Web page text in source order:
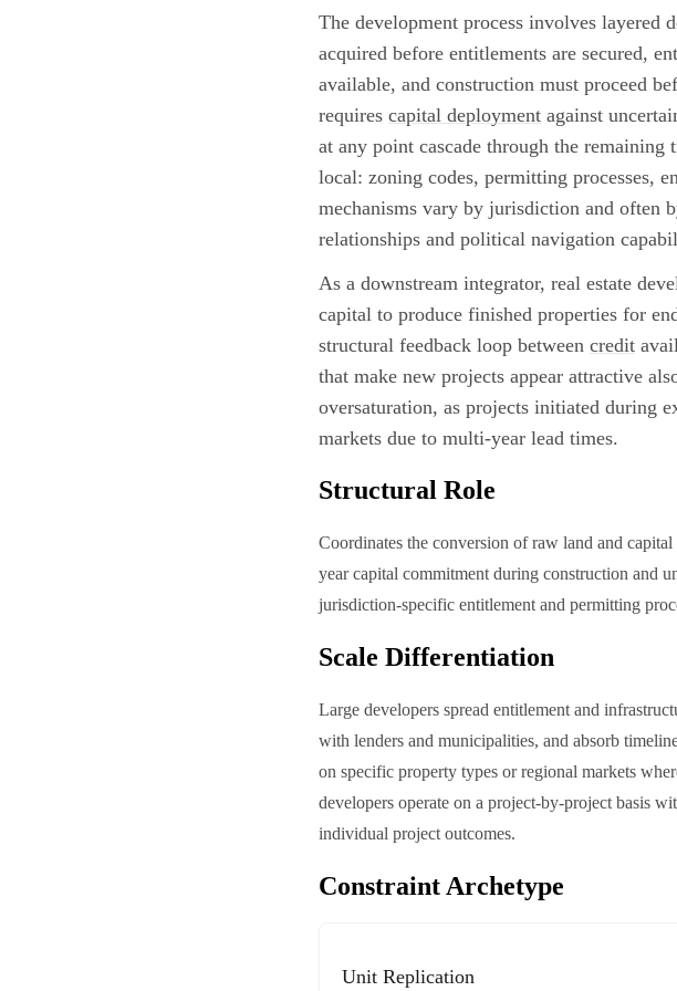
The development process involves layered
acquired before entitlements are secured,
available, and construction must proceed
requires capital deployment against
at any point cascade through the
local: zoning codes, permitting processes,
mechanisms vary by jurisdiction and often
relationships and political navigation
As a downstream integrator, real estate
capital to produce finished properties for
structural feedback loop between credit
that make new projects appear attractive
oversaturation, as projects initiated during
markets due to multi-year lead times.
Structural Role
Coordinates the conversion of raw land and
year capital commitment during construction and
jurisdiction-specific entitlement and permitting
Scale Differentiation
Large developers spread entitlement and
with lenders and municipalities, and absorb
on specific property types or regional markets
developers operate on a project-by-project basis
individual project outcomes.
Constraint Archetype
Unit Replication